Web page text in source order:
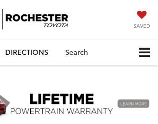
SAVED
DIRECTIONS Search